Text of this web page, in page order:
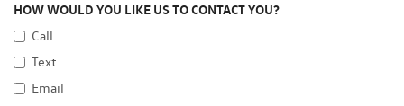
HOW WOULD YOU LIKE US TO CONTACT YOU?
Call
Text
Email